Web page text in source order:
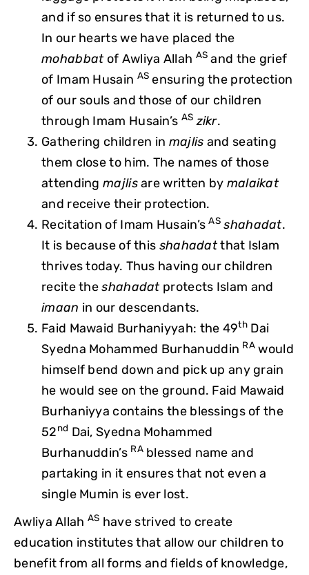
and if so ensures that it is returned to us.
In our hearts we have placed the
mohabbat of Awliya Allah AS and the grief
of Imam Husain AS ensuring the protection
of our souls and those of our children
through Imam Husain’s AS zikr.
Gathering children in majlis and seating
them close to him. The names of those
attendingmajlisare written by malaikat
and receive their protection.
Recitation of Imam Husain’sAS shahadat.
It is because of this shahadatthat Islam
thrives today. Thus having our children
recite theshahadat protects Islam and
imaan in our descendants.
Faid Mawaid Burhaniyyah: the 49thDai
Syedna Mohammed Burhanuddin RA would
himself bend down and pick up any grain
he would see on the ground. Faid Mawaid
Burhaniyya contains the blessings of the
52nd Dai, Syedna Mohammed
Burhanuddin’s RAblessed name and
partaking in it ensures that not even a
single Mumin is ever lost.
Awliya Allah AS have strived to create
education institutes that allow our children to
benefit from all forms and fields of knowledge,